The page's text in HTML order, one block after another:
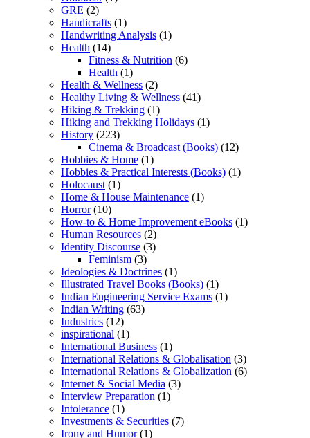
GRE (2)
Handicrafts (1)
Handwriting Analysis (1)
Health (14)
Fitness & Nutrition (6)
Health (1)
Health & Wellness (2)
Healthy Living & Wellness (41)
Hiking & Trekking (1)
Hiking and Trekking Holidays (1)
History (223)
Cinema & Broadcast (Books) (12)
Hobbies & Home (1)
Hobbies & Practical Interests (Books) (1)
Holocaust (1)
Home & House Maintenance (1)
Horror (10)
How-to & Home Improvement eBooks (1)
Human Resources (2)
Identity Discourse (3)
Feminism (3)
Ideologies & Doctrines (1)
Illustrated Travel Books (Books) (1)
Indian Engineering Service Exams (1)
Indian Writing (63)
Industries (12)
inspirational (1)
International Business (1)
International Relations & Globalisation (3)
International Relations & Globalization (6)
Internet & Social Media (3)
Interview Preparation (1)
Intolerance (1)
Investments & Securities (7)
Irony and Humor (1)